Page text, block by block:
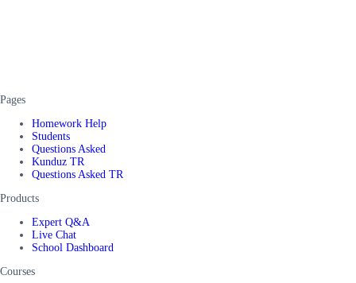
Pages
Homework Help
Students
Questions Asked
Kunduz TR
Questions Asked TR
Products
Expert Q&A
Live Chat
School Dashboard
Courses